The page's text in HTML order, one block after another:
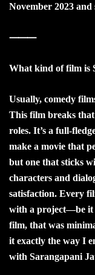
November 2023
⸻
What kind of film is
Usually, comedy
This film breaks
roles. It’s a full-
make a movie that
but one that sticks
characters and
satisfaction. Every
with a project—be it
film, that was
it exactly the way I
with Sarangapani